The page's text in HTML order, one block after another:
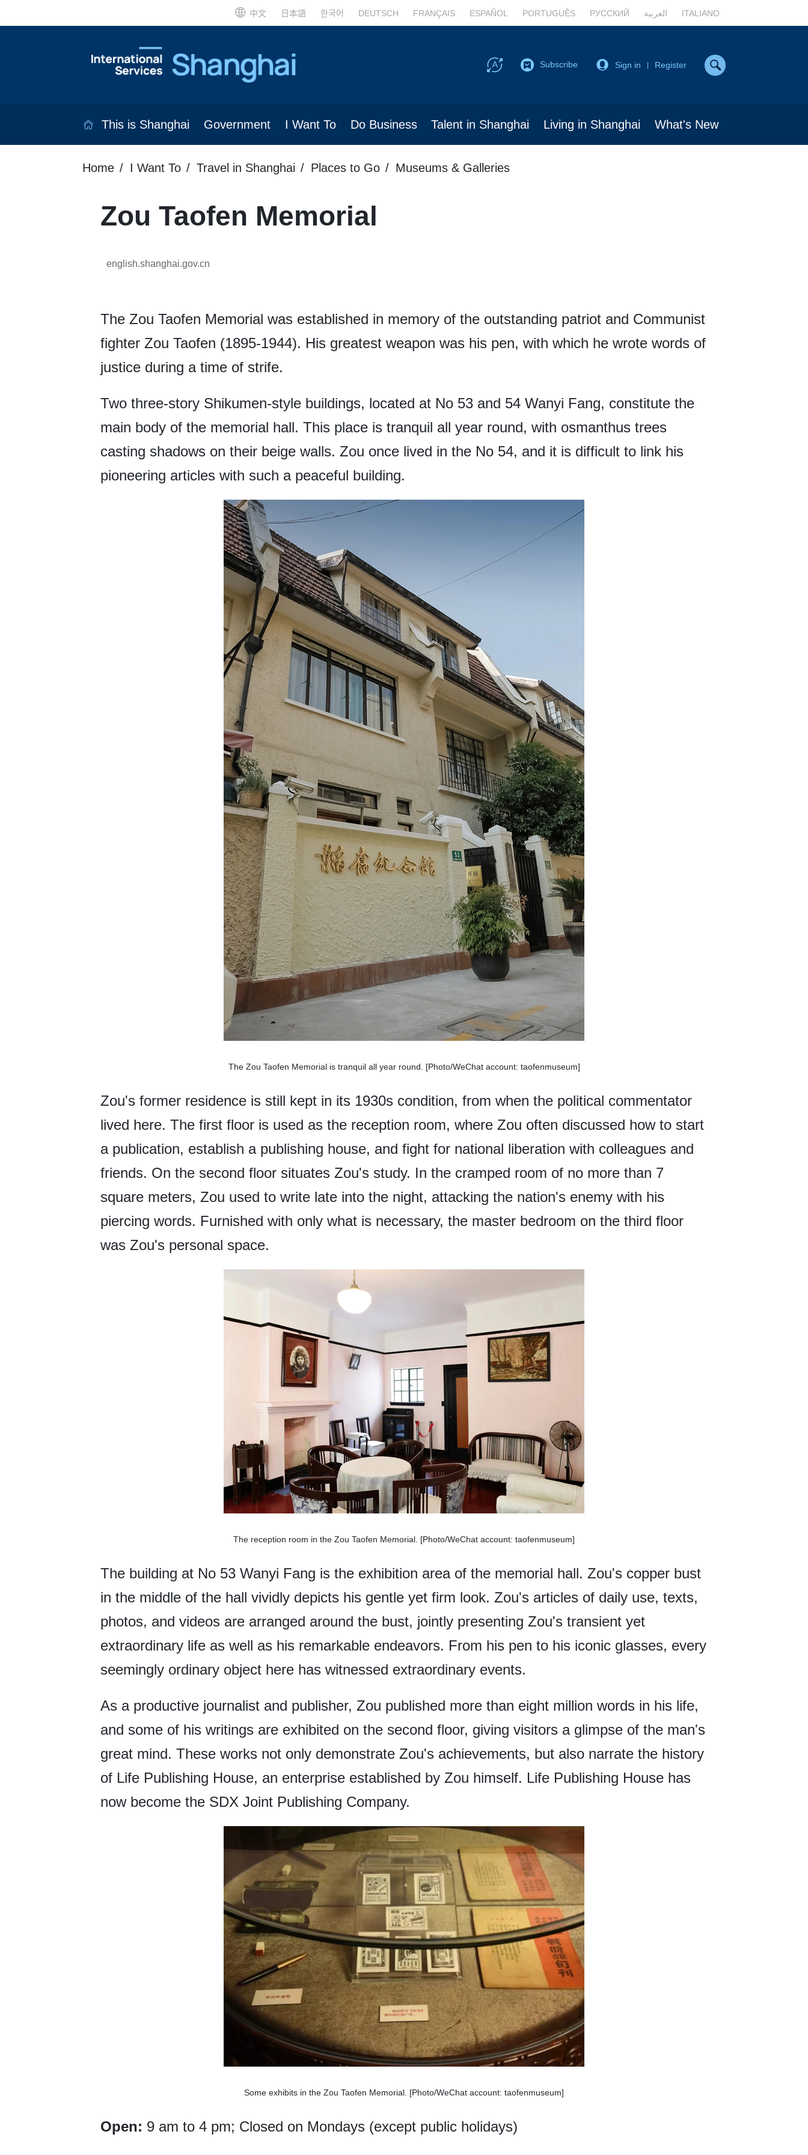
中文 日本語 한국어 DEUTSCH FRANÇAIS ESPAÑOL PORTUGUÊS РУССКИЙ العربية ITALIANO
Subscribe Sign in Register
This is Shanghai Government I Want To Do Business Talent in Shanghai Living in Shanghai What's New
Home I Want To Travel in Shanghai Places to Go Museums & Galleries
Zou Taofen Memorial
english.shanghai.gov.cn
The Zou Taofen Memorial was established in memory of the outstanding patriot and Communist
fighter Zou Taofen (1895-1944). His greatest weapon was his pen, with which he wrote words of
justice during a time of strife.
Two three-story Shikumen-style buildings, located at No 53 and 54 Wanyi Fang, constitute the
main body of the memorial hall. This place is tranquil all year round, with osmanthus trees
casting shadows on their beige walls. Zou once lived in the No 54, and it is difficult to link his
pioneering articles with such a peaceful building.
The Zou Taofen Memorial is tranquil all year round. [Photo/WeChat account: taofenmuseum]
Zou's former residence is still kept in its 1930s condition, from when the political commentator
lived here. The first floor is used as the reception room, where Zou often discussed how to start
a publication, establish a publishing house, and fight for national liberation with colleagues and
friends. On the second floor situates Zou's study. In the cramped room of no more than 7
square meters, Zou used to write late into the night, attacking the nation's enemy with his
piercing words. Furnished with only what is necessary, the master bedroom on the third floor
was Zou's personal space.
The reception room in the Zou Taofen Memorial. [Photo/WeChat account: taofenmuseum]
The building at No 53 Wanyi Fang is the exhibition area of the memorial hall. Zou's copper bust
in the middle of the hall vividly depicts his gentle yet firm look. Zou's articles of daily use, texts,
photos, and videos are arranged around the bust, jointly presenting Zou's transient yet
extraordinary life as well as his remarkable endeavors. From his pen to his iconic glasses, every
seemingly ordinary object here has witnessed extraordinary events.
As a productive journalist and publisher, Zou published more than eight million words in his life,
and some of his writings are exhibited on the second floor, giving visitors a glimpse of the man's
great mind. These works not only demonstrate Zou's achievements, but also narrate the history
of Life Publishing House, an enterprise established by Zou himself. Life Publishing House has
now become the SDX Joint Publishing Company.
Some exhibits in the Zou Taofen Memorial. [Photo/WeChat account: taofenmuseum]
Open: 9 am to 4 pm; Closed on Mondays (except public holidays)